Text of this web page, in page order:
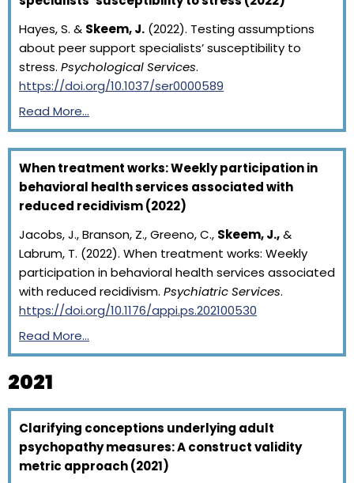
Hayes, S. & Skeem, J. (2022). Testing assumptions
about peer support specialists’ susceptibility to
stress. Psychological Services.
https://doi.org/10.1037/ser0000589
Read More…
When treatment works: Weekly participation in
behavioral health services associated with
reduced recidivism (2022)
Jacobs, J., Branson, Z., Greeno, C., Skeem, J.,&
Labrum, T. (2022). When treatment works: Weekly
participation in behavioral health services associated
with reduced recidivism. Psychiatric Services.
https://doi.org/10.1176/appi.ps.202100530
Read More…
2021
Clarifying conceptions underlying adult
psychopathy measures: A construct validity
metric approach (2021)